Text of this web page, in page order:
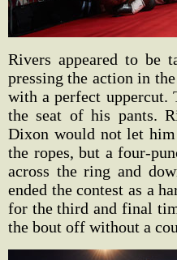
Rivers appeared to be
pressing the action in
with a perfect uppercut.
the seat of his pants.
Dixon would not let him
the ropes, but a four-
across the ring and
ended the contest as a
for the third and final
the bout off without a